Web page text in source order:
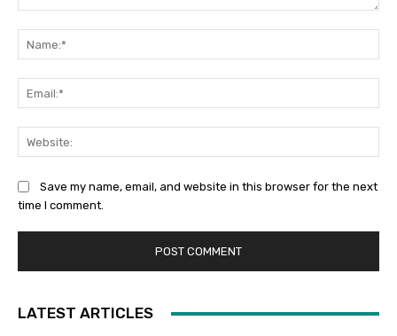
Save my name, email, and website in this browser for the next
time I comment.
LATEST ARTICLES